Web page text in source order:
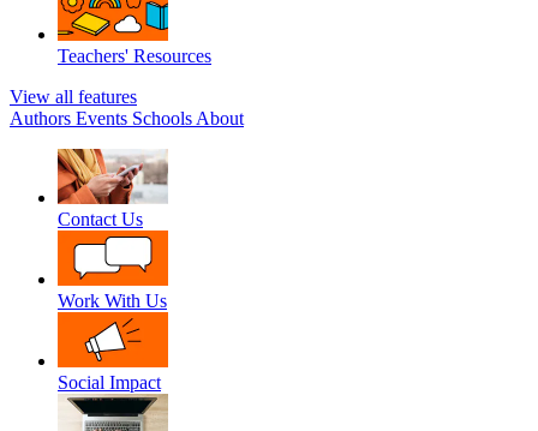
Teachers' Resources
View all features
Authors Events Schools About
Contact Us
Work With Us
Social Impact